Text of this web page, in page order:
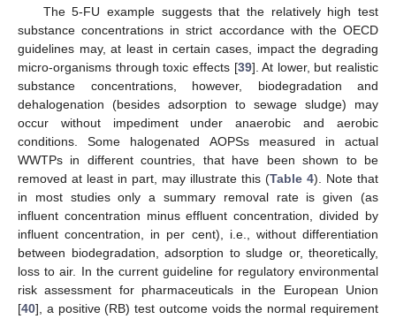
The 5-FU example suggests that the relatively high test
substance concentrations in strict accordance with the OECD
guidelines may, at least in certain cases, impact the degrading
micro-organisms through toxic effects [39]. At lower, but realistic
substance concentrations, however, biodegradation and
dehalogenation (besides adsorption to sewage sludge) may
occur without impediment under anaerobic and aerobic
conditions. Some halogenated AOPSs measured in actual
WWTPs in different countries, that have been shown to be
removed at least in part, may illustrate this (Table 4). Note that
in most studies only a summary removal rate is given (as
influent concentration minus effluent concentration, divided by
influent concentration, in per cent), i.e., without differentiation
between biodegradation, adsorption to sludge or, theoretically,
loss to air. In the current guideline for regulatory environmental
risk assessment for pharmaceuticals in the European Union
[40], a positive (RB) test outcome voids the normal requirement